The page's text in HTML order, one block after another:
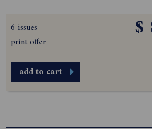
6 issues
print offer
$
add to cart